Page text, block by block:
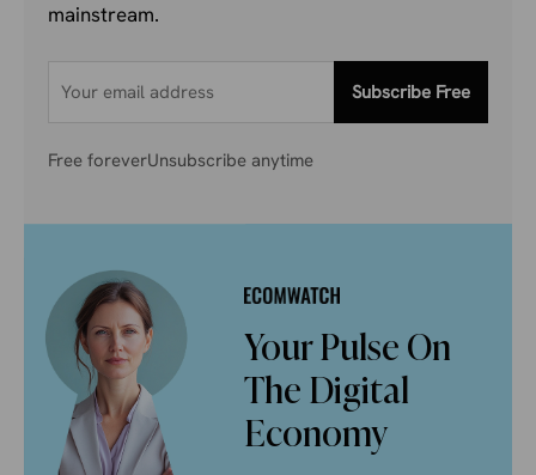
mainstream.
Subscribe Free
Free foreverUnsubscribe anytime
Your Pulse On
The Digital
Economy